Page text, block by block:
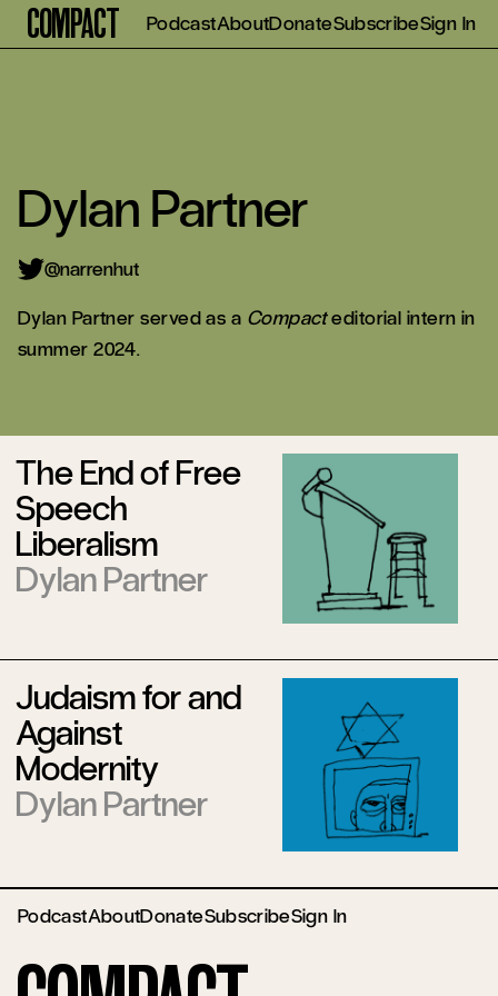
Compact PodcastAboutDonateSubscribeSign In
Dylan Partner
@narrenhut
Dylan Partner served as a Compacteditorial intern in
summer 2024.
The End of Free
Speech
Liberalism
Dylan Partner
Judaism for and
Against
Modernity
Dylan Partner
PodcastAboutDonateSubscribeSign In